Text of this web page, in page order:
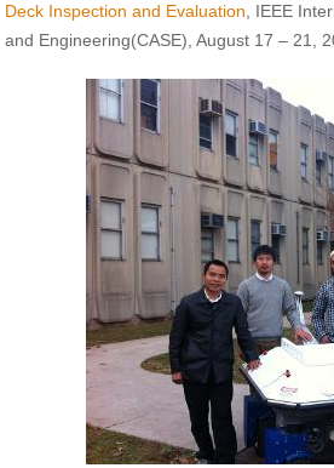
Deck Inspection and Evaluation , IEEE
and Engineering(CASE), August 17 – 21,